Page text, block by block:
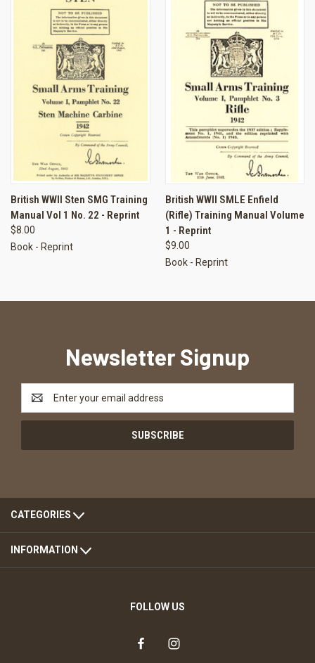
British WWII Sten SMG Training
Manual Vol 1 No. 22 - Reprint
$8.00
Book - Reprint
British WWII SMLE Enfield
(Rifle) Training Manual Volume
1 - Reprint
$9.00
Book - Reprint
Newsletter Signup
Email
Address
CATEGORIES
INFORMATION
FOLLOW US